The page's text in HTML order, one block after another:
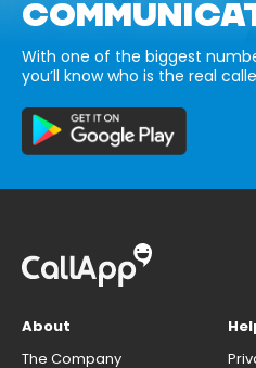
With one of the biggest
you’ll know who is the real
About
The Company